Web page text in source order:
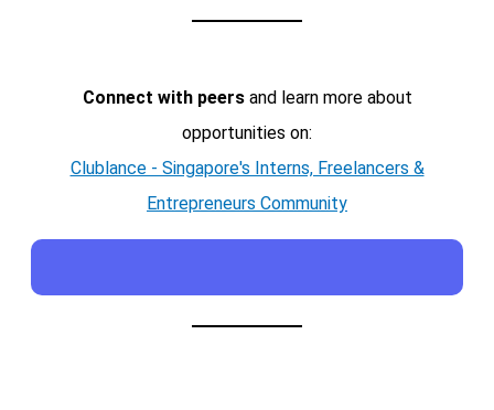
Connect with peersand learn more about
opportunities on:
Clublance - Singapore's Interns, Freelancers &
Entrepreneurs Community